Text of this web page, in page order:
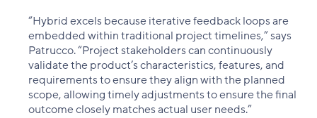
“Hybrid excels because iterative feedback loops are
embedded within traditional project timelines,” says
Patrucco. “Project stakeholders can continuously
validate the product’s characteristics, features, and
requirements to ensure they align with the planned
scope, allowing timely adjustments to ensure the final
outcome closely matches actual user needs.”